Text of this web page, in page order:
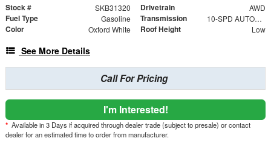
Stock # SKB31320 Drivetrain AWD
Fuel Type Gasoline Transmission 10-SPD AUTOMATIC W/OD & SELECTSHIFT
Color Oxford White Roof Height Low
See More Details
Call For Pricing
I'm Interested!
* Available in 3 Days if acquired through dealer trade (subject to presale) or contact
dealer for an estimated time to order from manufacturer.